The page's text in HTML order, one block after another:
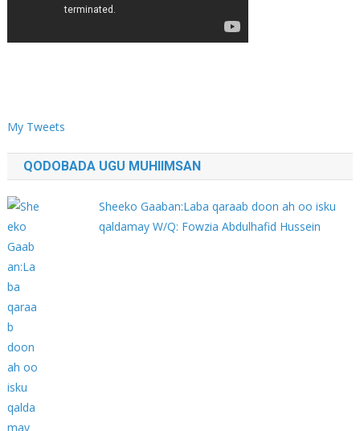
My Tweets
QODOBADA UGU MUHIIMSAN
Sheeko Gaaban:Laba qaraab doon ah oo isku
qaldamay W/Q: Fowzia Abdulhafid Hussein